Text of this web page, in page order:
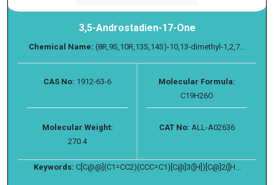
3,5-Androstadien-17-One
Chemical Name: (8R,9S,10R,13S,14S)-10,13-dimethyl-1,2,7...
CAS No: 1912-63-6
Molecular Formula:
C19H26O
Molecular Weight:
270.4
CAT No: ALL-A02636
Keywords: C[C@@](C1=CC2)(CCC=C1)[C@]3([H])[C@]2([H...